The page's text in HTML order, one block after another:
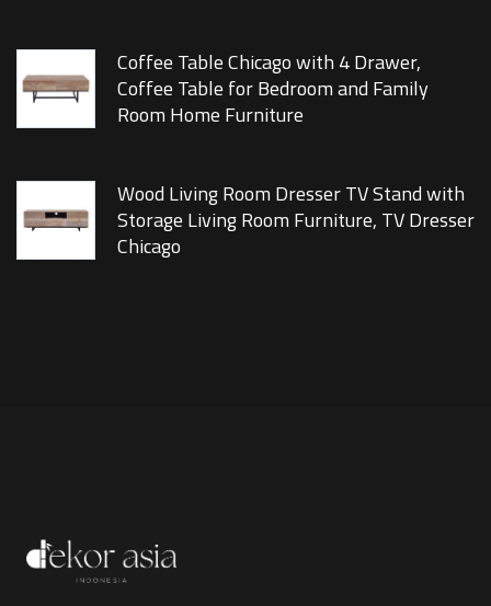
Coffee Table Chicago with 4 Drawer,
Coffee Table for Bedroom and Family
Room Home Furniture
Wood Living Room Dresser TV Stand with
Storage Living Room Furniture, TV Dresser
Chicago